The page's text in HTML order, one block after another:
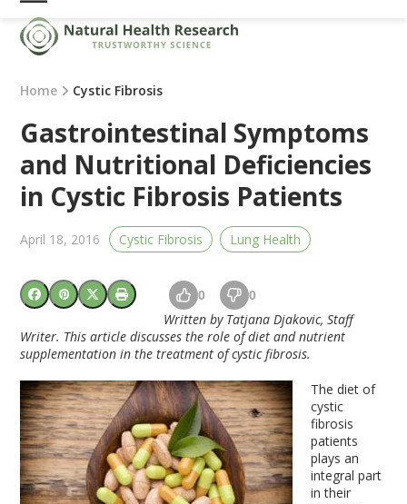
Skip
content
Open
mobile
menu
Close
mobile
menu
Home Cystic Fibrosis
Gastrointestinal Symptoms
and Nutritional Deficiencies
in Cystic Fibrosis Patients
April 18, 2016 Cystic Fibrosis Lung Health
0 0
Writtenby Tatjana Djakovic, Staff
Writer. This article discusses the role of diet and nutrient
supplementation in the treatment of cystic fibrosis.
The diet of
cystic
fibrosis
patients
plays an
integral part
in their